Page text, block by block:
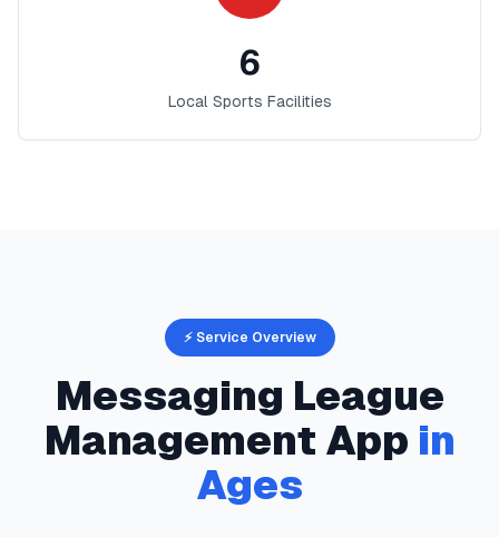
6
Local Sports Facilities
⚡ Service Overview
Messaging League
Management App in
Ages